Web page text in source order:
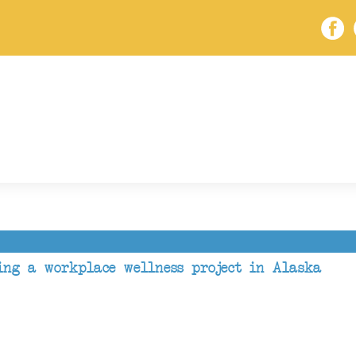
a workplace wellness project in Alaska